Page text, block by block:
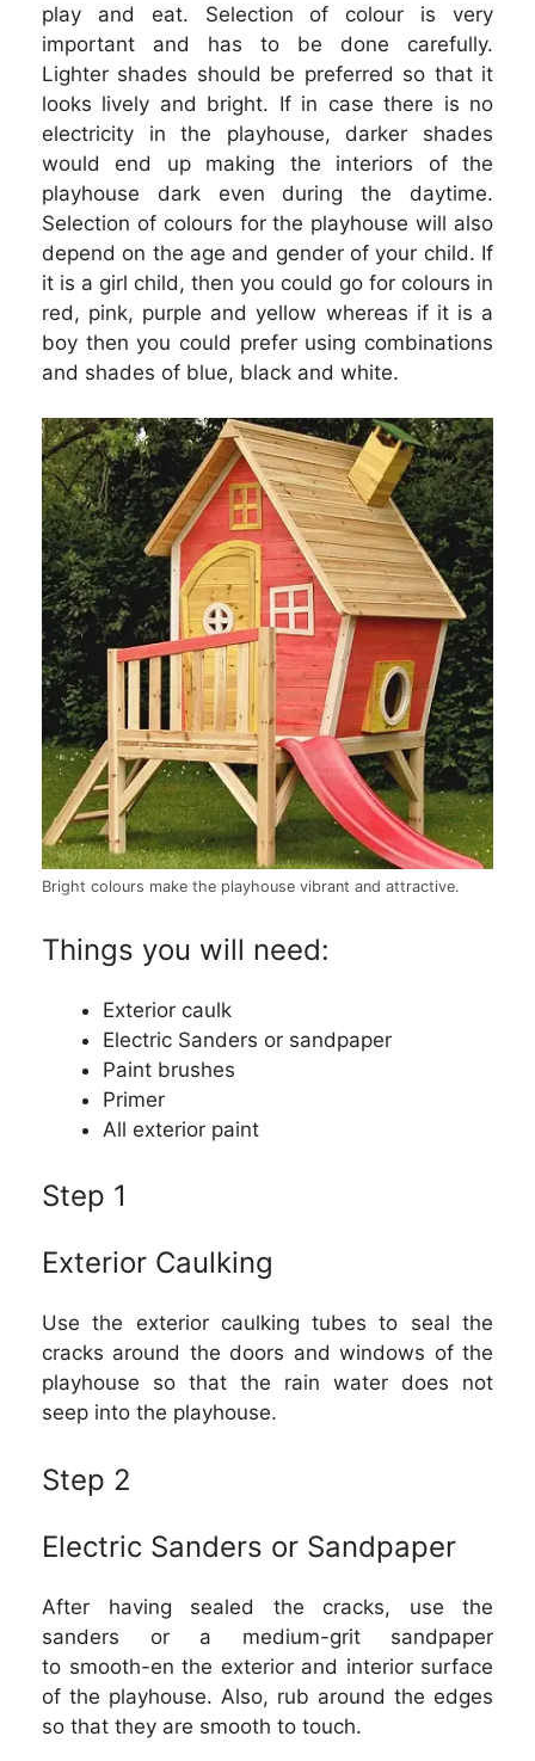
play and eat. Selection of colour is very
important and has to be done carefully.
Lighter shades should be preferred so that it
looks lively and bright. If in case there is no
electricity in the playhouse, darker shades
would end up making the interiors of the
playhouse dark even during the daytime.
Selection of colours for the playhouse will also
depend on the age and gender of your child. If
it is a girl child, then you could go for colours in
red, pink, purple and yellow whereas if it is a
boy then you could prefer using combinations
and shades of blue, black and white.
Bright colours make the playhouse vibrant and attractive.
Things you will need:
Exterior caulk
Electric Sanders or sandpaper
Paint brushes
Primer
All exterior paint
Step 1
Exterior Caulking
Use the exterior caulking tubes to seal the
cracks around the doors and windows of the
playhouse so that the rain water does not
seep into the playhouse.
Step 2
Electric Sanders or Sandpaper
After having sealed the cracks, use the
sanders or a medium-grit sandpaper
to smooth-en the exterior and interior surface
of the playhouse. Also, rub around the edges
so that they are smooth to touch.